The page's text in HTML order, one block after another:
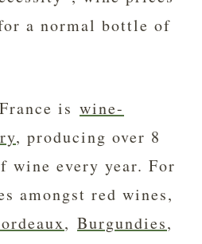
a normal bottle of
is wine-
, producing over 8
every year. For
amongst red wines,
, Burgundies,